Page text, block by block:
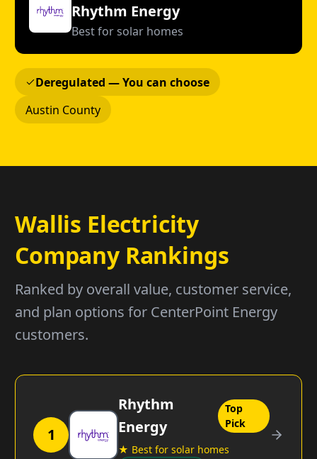
Rhythm Energy
Best for solar homes
Deregulated — You can choose
Austin County
Wallis Electricity
Company Rankings
Ranked by overall value, customer service,
and plan options for CenterPoint Energy
customers.
1
Rhythm
Energy
Top
Pick
★ Best for solar homes